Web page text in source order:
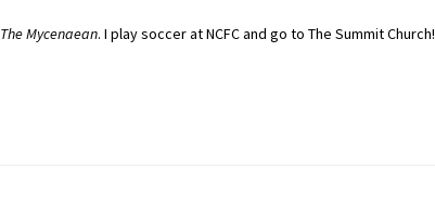
The Mycenaean. I play soccer at NCFC and go to The Summit Church!